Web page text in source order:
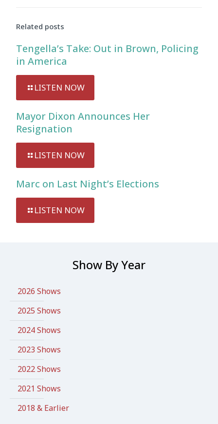
Related posts
Tengella’s Take: Out in Brown, Policing
in America
LISTEN NOW
Mayor Dixon Announces Her
Resignation
LISTEN NOW
Marc on Last Night’s Elections
LISTEN NOW
Show By Year
2026 Shows
2025 Shows
2024 Shows
2023 Shows
2022 Shows
2021 Shows
2018 & Earlier